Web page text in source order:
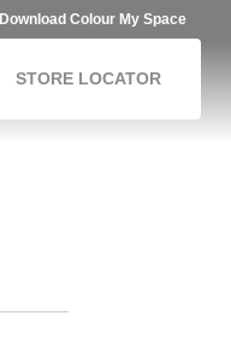
Download Colour My Space
STORE LOCATOR